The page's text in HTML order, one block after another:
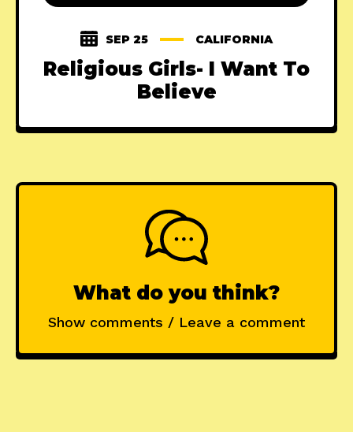
SEP 25 CALIFORNIA
Religious Girls- I Want To
Believe
What do you think?
Show comments / Leave a comment